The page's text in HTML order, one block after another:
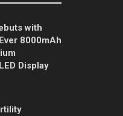
with
8000mAh
Display